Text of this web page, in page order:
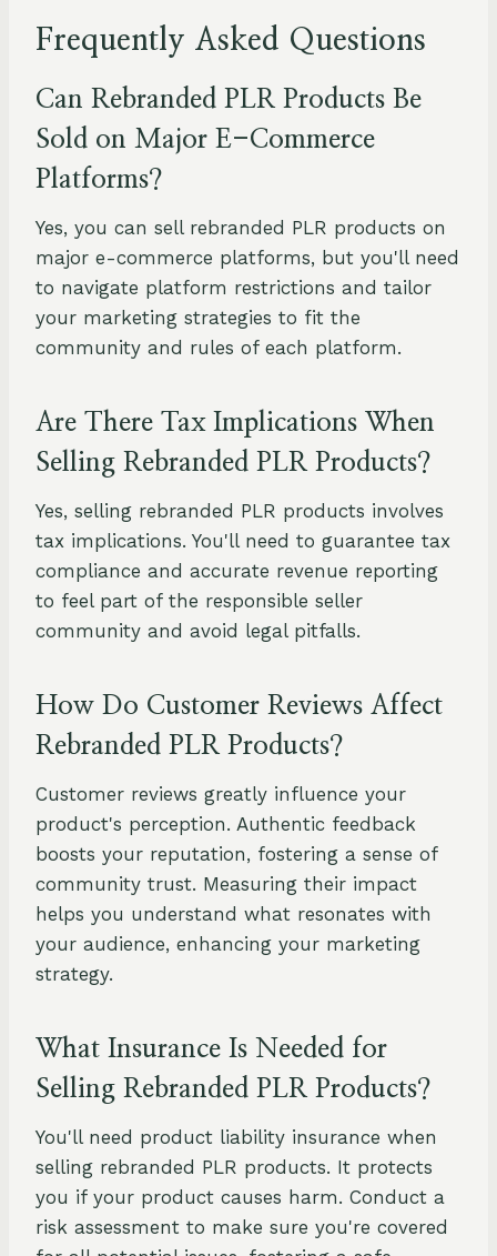
Frequently Asked Questions
Can Rebranded PLR Products Be
Sold on Major E-Commerce
Platforms?
Yes, you can sell rebranded PLR products on
major e-commerce platforms, but you'll need
to navigate platform restrictions and tailor
your marketing strategies to fit the
community and rules of each platform.
Are There Tax Implications When
Selling Rebranded PLR Products?
Yes, selling rebranded PLR products involves
tax implications. You'll need to guarantee tax
compliance and accurate revenue reporting
to feel part of the responsible seller
community and avoid legal pitfalls.
How Do Customer Reviews Affect
Rebranded PLR Products?
Customer reviews greatly influence your
product's perception. Authentic feedback
boosts your reputation, fostering a sense of
community trust. Measuring their impact
helps you understand what resonates with
your audience, enhancing your marketing
strategy.
What Insurance Is Needed for
Selling Rebranded PLR Products?
You'll need product liability insurance when
selling rebranded PLR products. It protects
you if your product causes harm. Conduct a
risk assessment to make sure you're covered